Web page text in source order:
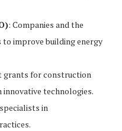
: Companies and the
improve building energy
grants for construction
technologies.
in